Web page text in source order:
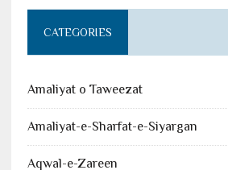
CATEGORIES
Amaliyat o Taweezat
Amaliyat-e-Sharfat-e-Siyargan
Aqwal-e-Zareen